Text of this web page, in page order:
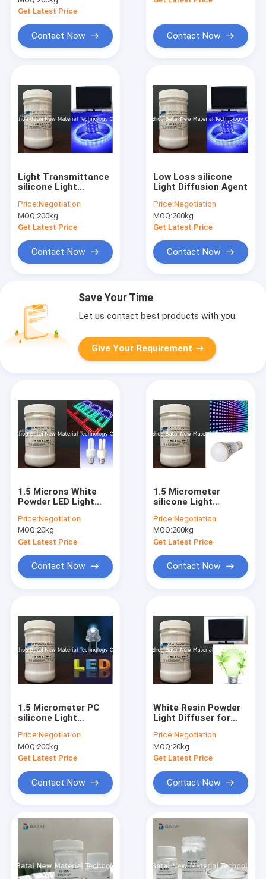
About Us
Get Latest Price
Contact Now Contact Now
Light Transmittance
silicone Light
Lamp Shade KS-200
Price:Negotiation
MOQ:200kg
Get Latest Price
Contact Now
Low Loss silicone
Light Diffusion Agent
Price:Negotiation
MOQ:200kg
Get Latest Price
Contact Now
Save Your Time
Let us contact best products with you.
Give Your Requirement
1.5 Microns White
Powder LED Light
Light Diffuser Sheet
PC
Price:Negotiation
MOQ:20kg
Get Latest Price
Contact Now
1.5 Micrometer
silicone Light
For LCD KS-150
Price:Negotiation
MOQ:200kg
Get Latest Price
Contact Now
1.5 Micrometer PC
silicone Light
silicone Resin
Powder TDS SGS KS-
150
Price:Negotiation
MOQ:200kg
Get Latest Price
Contact Now
White Resin Powder
Light Diffuser for
Polycarbonate
Sheet/PMMA PS KS-
150
Price:Negotiation
MOQ:20kg
Get Latest Price
Contact Now